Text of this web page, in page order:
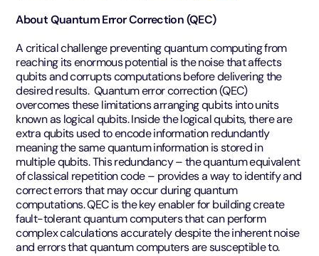
About Quantum Error Correction (QEC)
A critical challenge preventing quantum computing from
reaching its enormous potential is the noise that affects
qubits and corrupts computations before delivering the
desired results. Quantum error correction (QEC)
overcomes these limitations arranging qubits into units
known as logical qubits. Inside the logical qubits, there are
extra qubits used to encode information redundantly
meaning the same quantum information is stored in
multiple qubits. This redundancy – the quantum equivalent
of classical repetition code – provides a way to identify and
correct errors that may occur during quantum
computations. QEC is the key enabler for building create
fault-tolerant quantum computers that can perform
complex calculations accurately despite the inherent noise
and errors that quantum computers are susceptible to.